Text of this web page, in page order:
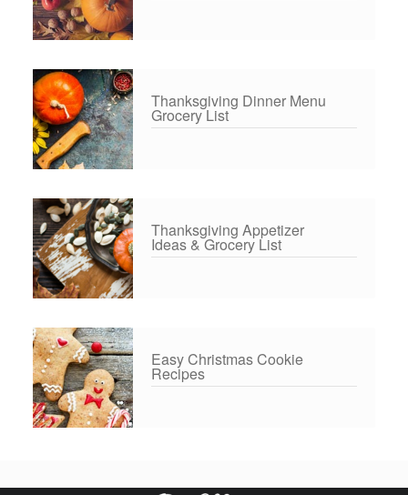
Thanksgiving Dinner Menu
Grocery List
Thanksgiving Appetizer
Ideas & Grocery List
Easy Christmas Cookie
Recipes